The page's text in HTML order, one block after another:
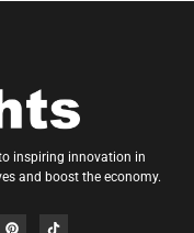
inspiring innovation in
and boost the economy.